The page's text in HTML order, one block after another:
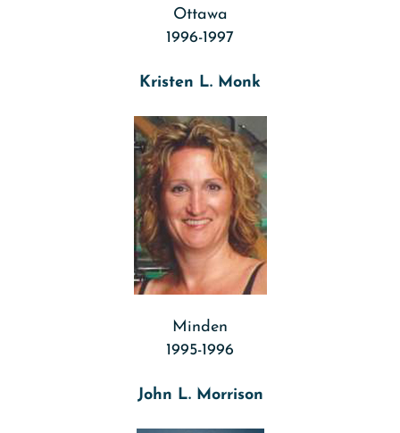
Ottawa
1996-1997
Kristen L. Monk
Minden
1995-1996
John L. Morrison